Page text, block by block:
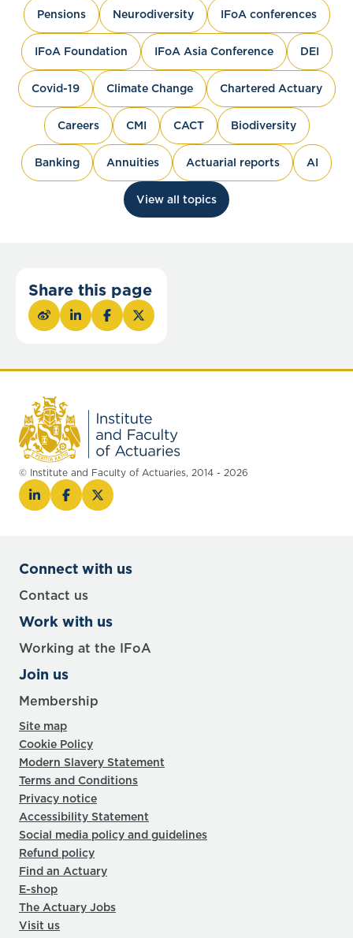
Pensions Neurodiversity IFoA conferences
IFoA Foundation IFoA Asia Conference DEI
Covid-19 Climate Change Chartered Actuary
Careers CMI CACT Biodiversity
Banking Annuities Actuarial reports AI
View all topics
Share this page
© Institute and Faculty of Actuaries, 2014 - 2026
Connect with us
Contact us
Work with us
Working at the IFoA
Join us
Membership
Site map
Cookie Policy
Modern Slavery Statement
Terms and Conditions
Privacy notice
Accessibility Statement
Social media policy and guidelines
Refund policy
Find an Actuary
E-shop
The Actuary Jobs
Visit us